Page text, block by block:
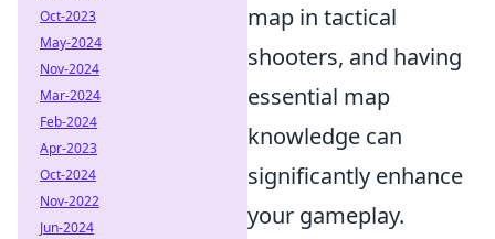
map in tactical
shooters, and having
essential map
knowledge can
significantly enhance
your gameplay.
Oct-2023
May-2024
Nov-2024
Mar-2024
Feb-2024
Apr-2023
Oct-2024
Nov-2022
Jun-2024